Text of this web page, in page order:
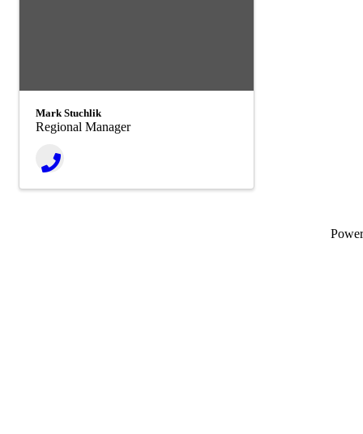
Mark Stuchlik
Regional Manager